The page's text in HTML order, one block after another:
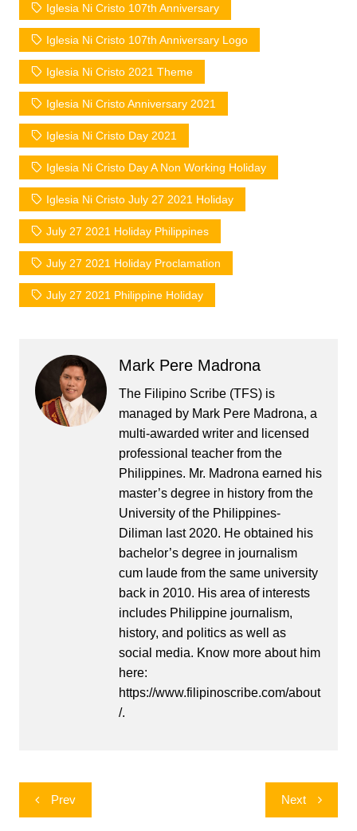
Iglesia Ni Cristo 107th Anniversary
Iglesia Ni Cristo 107th Anniversary Logo
Iglesia Ni Cristo 2021 Theme
Iglesia Ni Cristo Anniversary 2021
Iglesia Ni Cristo Day 2021
Iglesia Ni Cristo Day A Non Working Holiday
Iglesia Ni Cristo July 27 2021 Holiday
July 27 2021 Holiday Philippines
July 27 2021 Holiday Proclamation
July 27 2021 Philippine Holiday
Mark Pere Madrona
The Filipino Scribe (TFS) is
managed by Mark Pere Madrona, a
multi-awarded writer and licensed
professional teacher from the
Philippines. Mr. Madrona earned his
master’s degree in history from the
University of the Philippines-
Diliman last 2020. He obtained his
bachelor’s degree in journalism
cum laude from the same university
back in 2010. His area of interests
includes Philippine journalism,
history, and politics as well as
social media. Know more about him
here:
https://www.filipinoscribe.com/about
/.
Post
navigation
Prev Next